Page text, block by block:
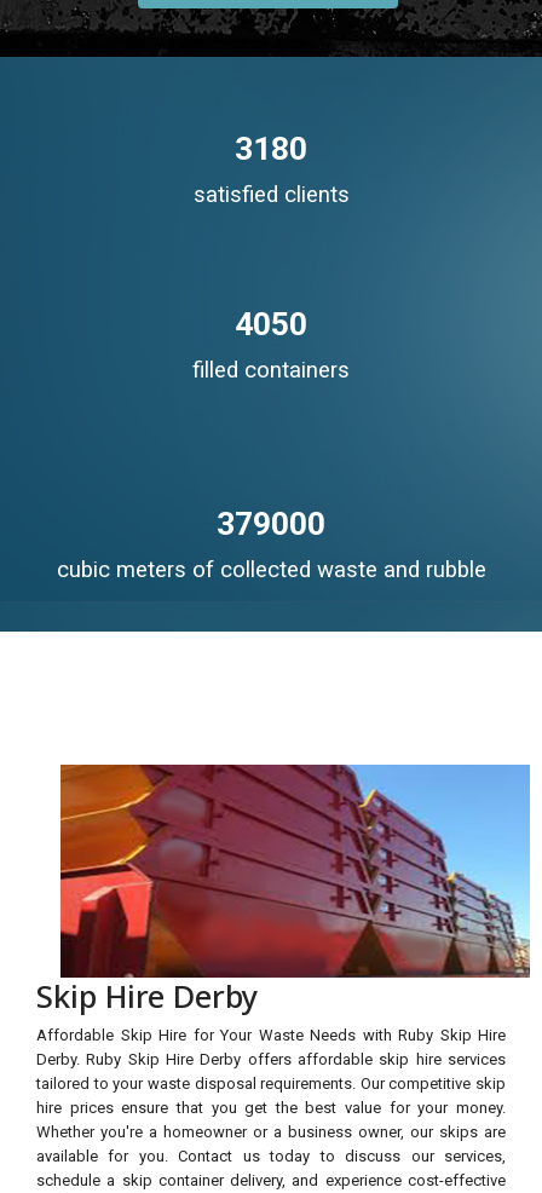
3180
satisfied clients
4050
filled containers
379000
cubic meters of collected waste and rubble
Skip Hire Derby
Affordable Skip Hire for Your Waste Needs with Ruby Skip Hire
Derby. Ruby Skip Hire Derby offers affordable skip hire services
tailored to your waste disposal requirements. Our competitive skip
hire prices ensure that you get the best value for your money.
Whether you're a homeowner or a business owner, our skips are
available for you. Contact us today to discuss our services,
schedule a skip container delivery, and experience cost-effective